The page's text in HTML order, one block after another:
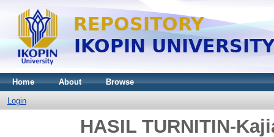
Home About Browse
Login
HASIL TURNITIN-